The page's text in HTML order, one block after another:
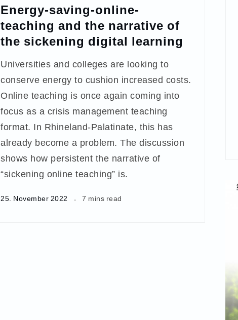
Energy-saving-online-
teaching and the narrative of
the sickening digital learning
Universities and colleges are looking to
conserve energy to cushion increased costs.
Online teaching is once again coming into
focus as a crisis management teaching
format. In Rhineland-Palatinate, this has
already become a problem. The discussion
shows how persistent the narrative of
“sickening online teaching” is.
25. November 2022 7 mins read